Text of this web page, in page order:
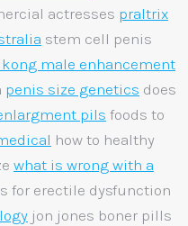
actresses praltrix
stem cell penis
male enhancement
penis size genetics does
pils foods to
how to healthy
what is wrong with a
for erectile dysfunction
jon jones boner pills